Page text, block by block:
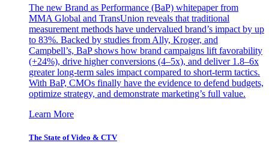
The new Brand as Performance (BaP) whitepaper from
MMA Global and TransUnion reveals that traditional
measurement methods have undervalued brand’s impact by up
to 83%. Backed by studies from Ally, Kroger, and
Campbell’s, BaP shows how brand campaigns lift favorability
(+24%), drive higher conversions (4–5x), and deliver 1.8–6x
greater long-term sales impact compared to short-term tactics.
With BaP, CMOs finally have the evidence to defend budgets,
optimize strategy, and demonstrate marketing’s full value.
Learn More
The State of Video & CTV